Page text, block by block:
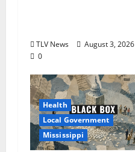
TLV News
August 3, 2026
0
Health
Local Government
Mississippi